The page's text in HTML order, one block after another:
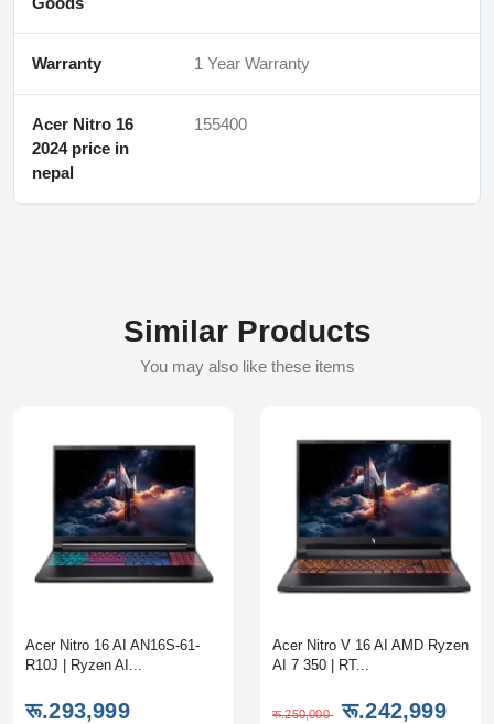
Warranty 1 Year Warranty
Acer Nitro 16
2024 price in
nepal
155400
Similar Products
You may also like these items
Acer Nitro 16 AI AN16S-61-
R10J | Ryzen AI...
रू.293,999
Acer Nitro V 16 AI AMD Ryzen
AI 7 350 | RT...
रू.250,000 रू.242,999